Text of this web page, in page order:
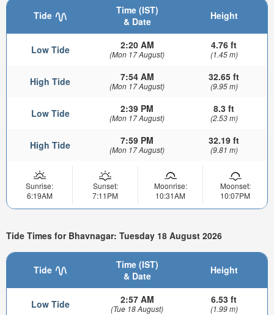
Tide
Time (IST)
& Date
Height
Low Tide 2:20 AM
(Mon 17 August)
4.76 ft
(1.45 m)
High Tide 7:54 AM
(Mon 17 August)
32.65 ft
(9.95 m)
Low Tide 2:39 PM
(Mon 17 August)
8.3 ft
(2.53 m)
High Tide 7:59 PM
(Mon 17 August)
32.19 ft
(9.81 m)
Sunrise:
6:19AM
Sunset:
7:11PM
Moonrise:
10:31AM
Moonset:
10:07PM
Tide Times for Bhavnagar: Tuesday 18 August 2026
Tide
Time (IST)
& Date
Height
Low Tide 2:57 AM
(Tue 18 August)
6.53 ft
(1.99 m)